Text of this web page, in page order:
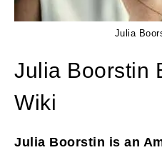
Julia
Julia Boorstin
Wiki
Julia Boorstin is an